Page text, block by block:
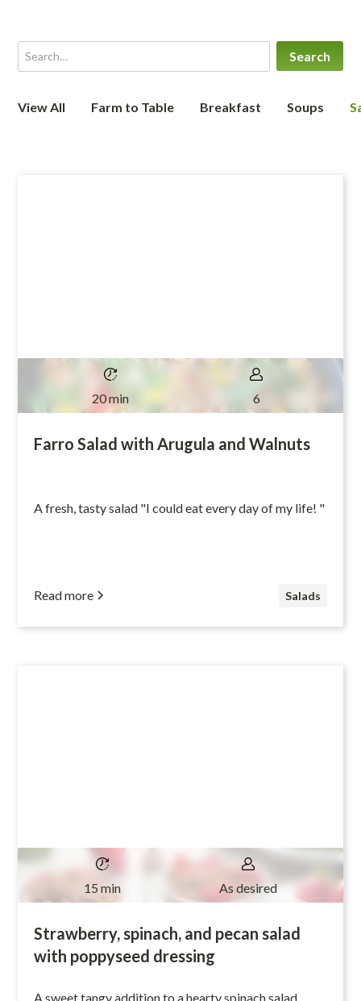
View All Farm to Table Breakfast Soups
20 min 6
Farro Salad with Arugula and Walnuts
A fresh, tasty salad "I could eat every day of my life! "
Read more Salads
15 min As desired
Strawberry, spinach, and pecan salad
with poppyseed dressing
A sweet tangy addition to a hearty spinach salad